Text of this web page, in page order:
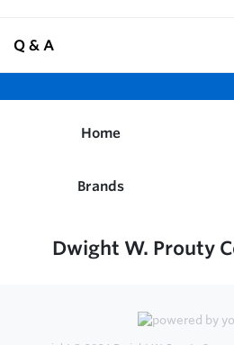
Q & A
Home
Brands
Dwight W. Prouty